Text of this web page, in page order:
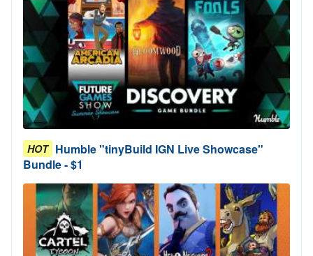
HOT Humble "tinyBuild IGN Live Showcase"
Bundle - $1